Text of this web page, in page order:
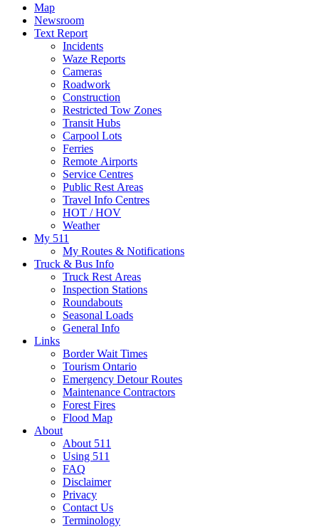
Map
Newsroom
Text Report
Incidents
Waze Reports
Cameras
Roadwork
Construction
Restricted Tow Zones
Transit Hubs
Carpool Lots
Ferries
Remote Airports
Service Centres
Public Rest Areas
Travel Info Centres
HOT / HOV
Weather
My 511
My Routes & Notifications
Truck & Bus Info
Truck Rest Areas
Inspection Stations
Roundabouts
Seasonal Loads
General Info
Links
Border Wait Times
Tourism Ontario
Emergency Detour Routes
Maintenance Contractors
Forest Fires
Flood Map
About
About 511
Using 511
FAQ
Disclaimer
Privacy
Contact Us
Terminology